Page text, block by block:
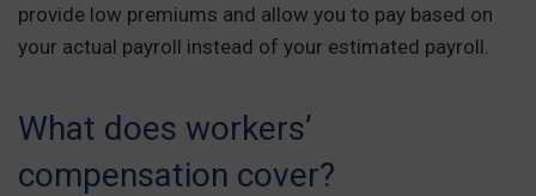
provide low premiums and allow you to pay based on
your actual payroll instead of your estimated payroll.
What does workers’
compensation cover?